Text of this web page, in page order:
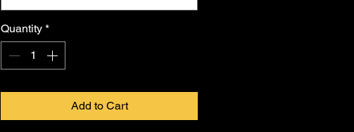
with a lightweight feel, keeping you cool.
Machine washable and dryer safe, making
it as nasty to care for as it is
Quantity *
Add to Cart